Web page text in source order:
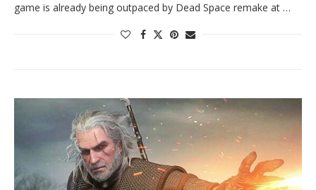
game is already being outpaced by Dead Space remake at …